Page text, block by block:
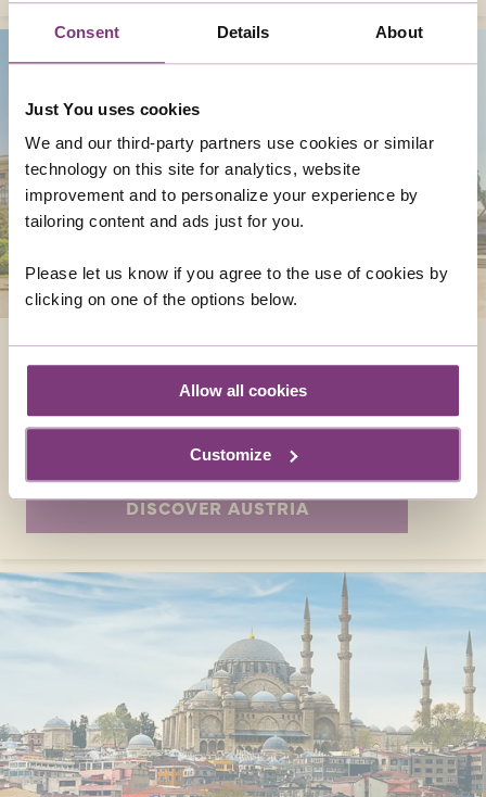
Consent Details About
Just You uses cookies
We and our third-party partners use cookies or similar
technology on this site for analytics, website
improvement and to personalize your experience by
tailoring content and ads just for you.
Please let us know if you agree to the use of cookies by
clicking on one of the options below.
Allow all cookies
Customize
AUSTRIA
Famously beautiful and filled with a wide
array of wonders, both urban and natural,
DISCOVER AUSTRIA